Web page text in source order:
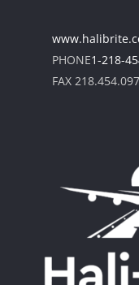
PHONE1-218-
FAX